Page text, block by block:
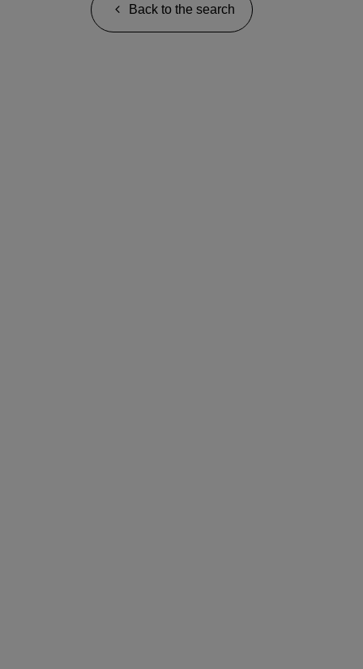
Back to the search